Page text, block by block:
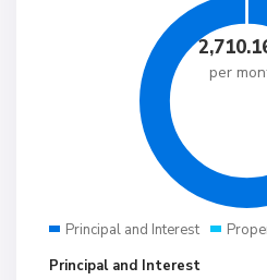
per
Principal and Interest
Principal and Interest